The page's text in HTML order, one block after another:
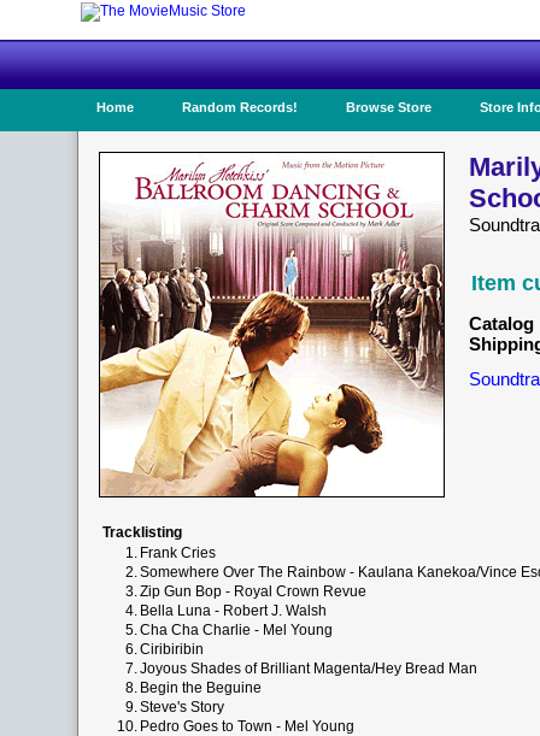
Home Random Records! Browse Store Store
Item
Catalog
Tracklisting
1. Frank Cries
2.Somewhere Over The Rainbow - Kaulana Kanekoa/Vince
3.Zip Gun Bop - Royal Crown Revue
4. Bella Luna - Robert J. Walsh
5.Cha Cha Charlie - Mel Young
6.Ciribiribin
7.Joyous Shades of Brilliant Magenta/Hey Bread Man
8. Begin the Beguine
9.Steve's Story
10. Pedro Goes to Town - Mel Young